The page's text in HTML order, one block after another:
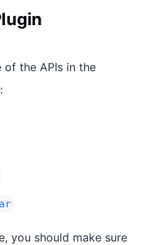
of the APIs in the
you should make sure